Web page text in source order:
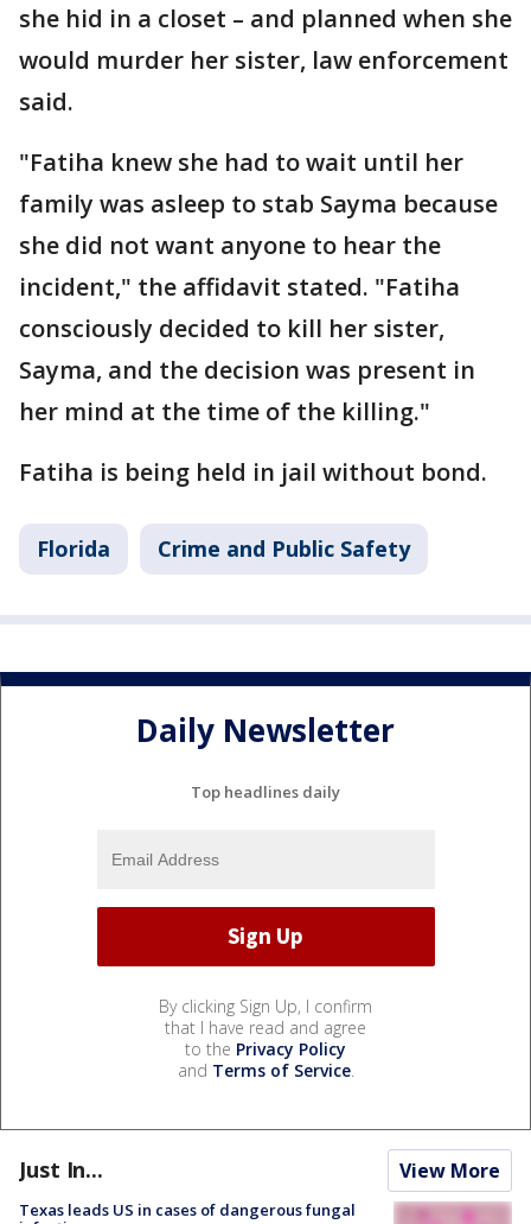
she hid in a closet – and planned when she
would murder her sister, law enforcement
said.
"Fatiha knew she had to wait until her
family was asleep to stab Sayma because
she did not want anyone to hear the
incident," the affidavit stated. "Fatiha
consciously decided to kill her sister,
Sayma, and the decision was present in
her mind at the time of the killing."
Fatiha is being held in jail without bond.
Florida Crime and Public Safety
Daily Newsletter
Top headlines daily
By clicking Sign Up, I confirm
that I have read and agree
to the Privacy Policy
and Terms of Service.
Just In... View More
Texas leads US in cases of dangerous fungal